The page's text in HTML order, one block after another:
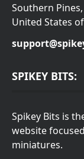
Southern Pines,
United States
SPIKEY BITS:
Spikey Bits is
website
miniatures.